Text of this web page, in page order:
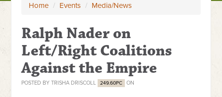
Home / Events / Media/News
Ralph Nader on
Left/Right Coalitions
Against the Empire
POSTED BYTRISHA DRISCOLL 249.60PC ON